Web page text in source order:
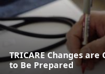
TRICARE Changes
to Be Prepared